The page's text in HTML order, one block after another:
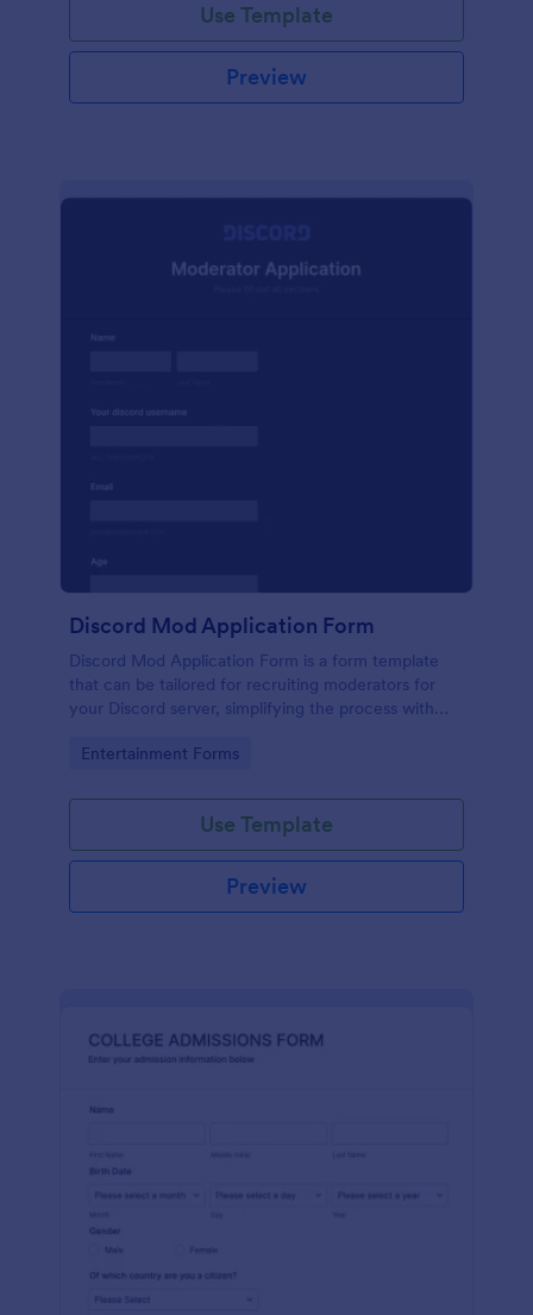
Use Template
Preview
Discord Mod Application Form
Discord Mod Application Form is a form template
that can be tailored for recruiting moderators for
your Discord server, simplifying the process with
Go to Category:
Entertainment Forms
Use Template
Preview